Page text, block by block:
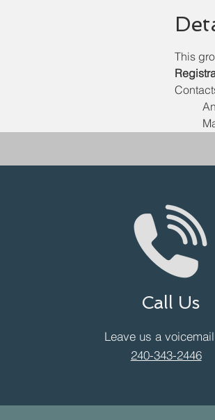
This
Call Us
Leave us a
240-343-2446